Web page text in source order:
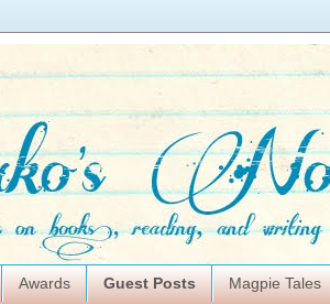
Awards Guest Posts Magpie Tales